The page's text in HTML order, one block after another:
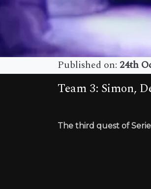
Published on: 24th
Team 3: Simon,
The third quest of